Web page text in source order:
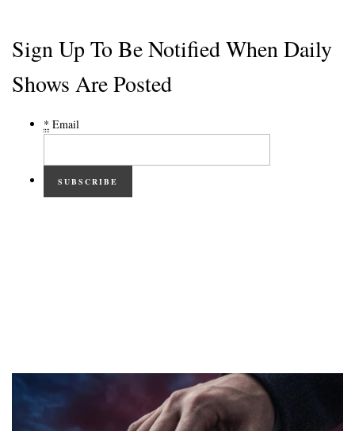
Sign Up To Be Notified When Daily
Shows Are Posted
* Email
SUBSCRIBE